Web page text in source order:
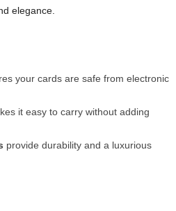
elegance.
your cards are safe from electronic
it easy to carry without adding
provide durability and a luxurious